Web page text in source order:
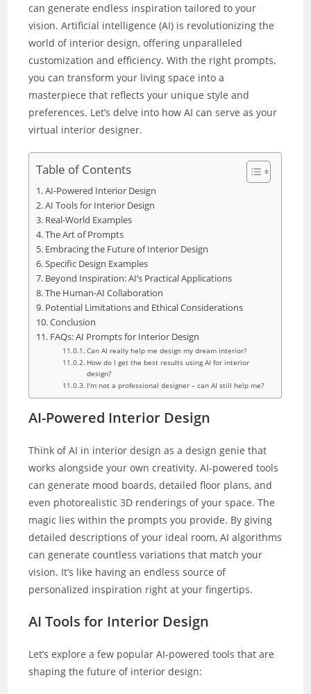
can generate endless inspiration tailored to your
vision. Artificial intelligence (AI) is revolutionizing the
world of interior design, offering unparalleled
customization and efficiency. With the right prompts,
you can transform your living space into a
masterpiece that reflects your unique style and
preferences. Let’s delve into how AI can serve as your
virtual interior designer.
Table of Contents
AI-Powered Interior Design
AI Tools for Interior Design
Real-World Examples
The Art of Prompts
Embracing the Future of Interior Design
Specific Design Examples
Beyond Inspiration: AI’s Practical Applications
The Human-AI Collaboration
Potential Limitations and Ethical Considerations
Conclusion
FAQs: AI Prompts for Interior Design
Can AI really help me design my dream interior?
How do I get the best results using AI for interior
design?
I'm not a professional designer – can AI still help me?
AI-Powered Interior Design
Think of AI in interior design as a design genie that
works alongside your own creativity. AI-powered tools
can generate mood boards, detailed floor plans, and
even photorealistic 3D renderings of your space. The
magic lies within the prompts you provide. By giving
detailed descriptions of your ideal room, AI algorithms
can generate countless variations that match your
vision. It’s like having an endless source of
personalized inspiration right at your fingertips.
AI Tools for Interior Design
Let’s explore a few popular AI-powered tools that are
shaping the future of interior design: